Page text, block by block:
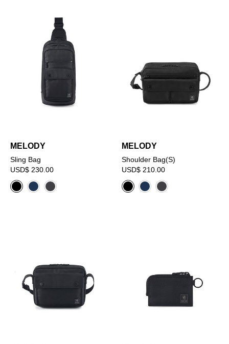
MELODY
Sling Bag
USD$ 230.00
MELODY
Shoulder Bag(S)
USD$ 210.00